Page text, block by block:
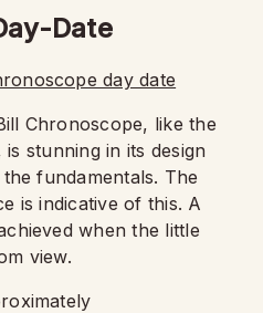
Date
Chronoscope, like the
stunning in its design
fundamentals. The
is indicative of this. A
when the little
view.